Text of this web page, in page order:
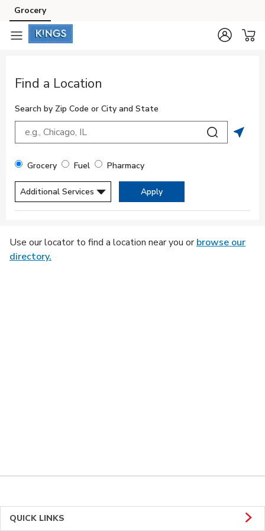
Skip to content
Skip to main content
Skip to cookie settings
Skip to chat
Grocery
Find a Location
Search by Zip Code or City and State
City, State/Provice, Zip or City & Country
Submit a
Filter By Store Type
Grocery Fuel Pharmacy
Display filters.
Additional Services Apply
Use our locator to find a location near you orbrowse our
directory.
QUICK LINKS